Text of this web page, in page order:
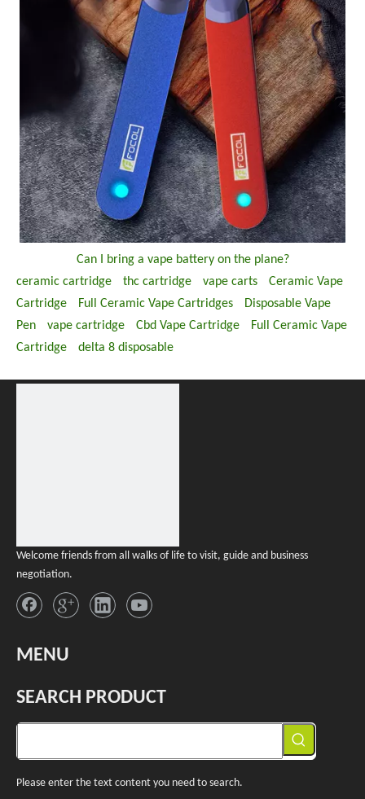
Can I bring a vape battery on the plane?
ceramic cartridge
thc cartridge vape carts
Ceramic Vape
Cartridge
Full Ceramic Vape Cartridges
Disposable Vape
Pen
vape cartridge Cbd Vape Cartridge
Full Ceramic Vape
Cartridge
delta 8 disposable
Welcome friends from all walks of life to visit, guide and business
negotiation.
MENU
SEARCH PRODUCT
Please enter the text content you need to search.